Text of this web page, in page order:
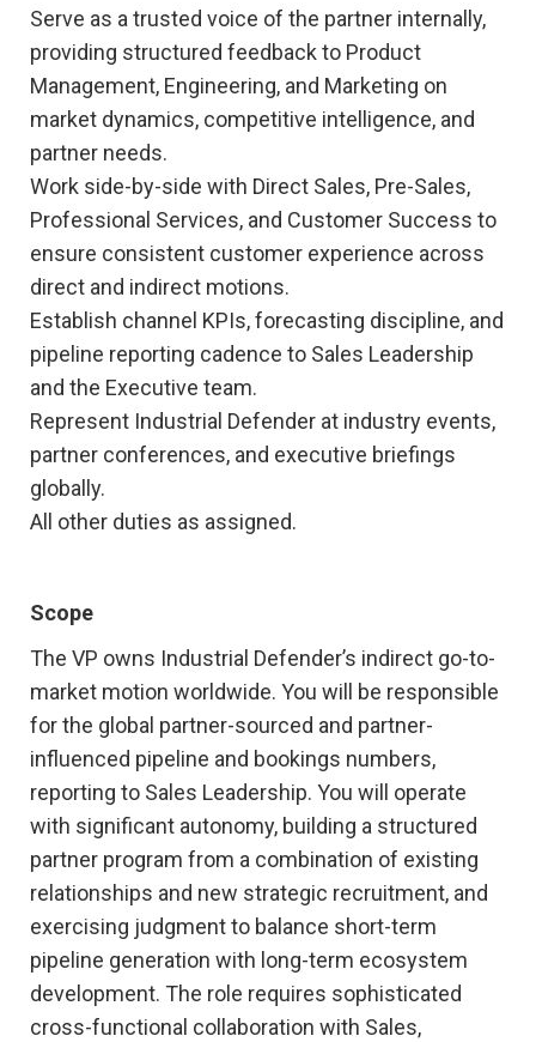
Serve as a trusted voice of the partner internally,
providing structured feedback to Product
Management, Engineering, and Marketing on
market dynamics, competitive intelligence, and
partner needs.
Work side-by-side with Direct Sales, Pre-Sales,
Professional Services, and Customer Success to
ensure consistent customer experience across
direct and indirect motions.
Establish channel KPIs, forecasting discipline, and
pipeline reporting cadence to Sales Leadership
and the Executive team.
Represent Industrial Defender at industry events,
partner conferences, and executive briefings
globally.
All other duties as assigned.
Scope
The VP owns Industrial Defender’s indirect go-to-
market motion worldwide. You will be responsible
for the global partner-sourced and partner-
influenced pipeline and bookings numbers,
reporting to Sales Leadership. You will operate
with significant autonomy, building a structured
partner program from a combination of existing
relationships and new strategic recruitment, and
exercising judgment to balance short-term
pipeline generation with long-term ecosystem
development. The role requires sophisticated
cross-functional collaboration with Sales,